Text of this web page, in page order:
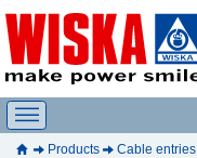
Products Cable entries